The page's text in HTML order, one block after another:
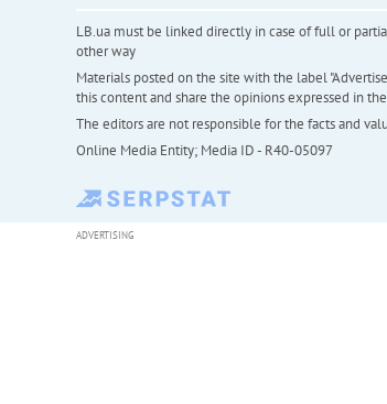
LB.ua must be linked directly in case of full or
other way
Materials posted on the site with the label
this content and share the opinions expressed in
The editors are not responsible for the facts and
Online Media Entity; Media ID - R40-05097
ADVERTISING